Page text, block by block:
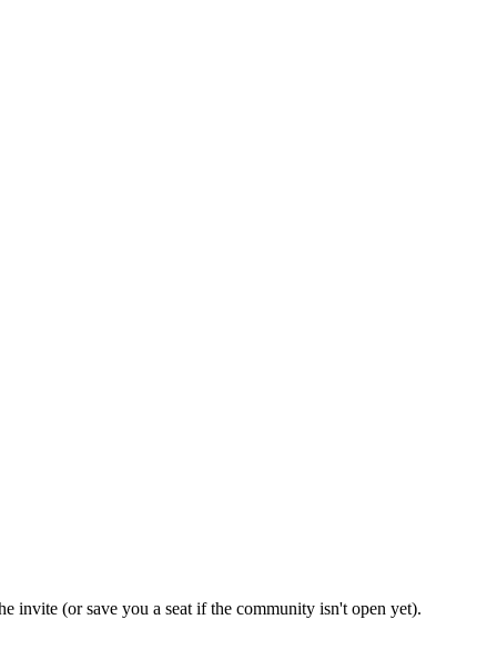
invite (or save you a seat if the community isn't open yet).